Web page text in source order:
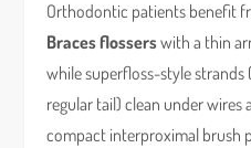
Orthodontic patients benefit
Braces flosserswith a thin
while superfloss-style
regular tail) clean under wires
compact interproximal brush